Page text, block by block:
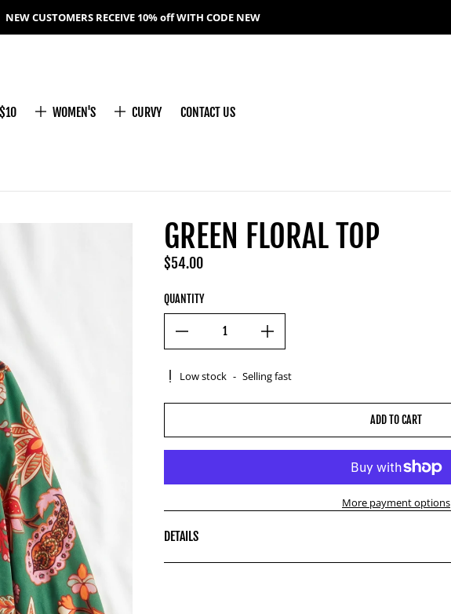
NEW CUSTOMERS RECEIVE 10% off WITH CODE NEW
WOMEN'S CURVY CONTACT US
GREEN FLORAL TOP
Regular price
$54.00
QUANTITY
Low stock - Selling fast
ADD TO CART
More payment options
DETAILS